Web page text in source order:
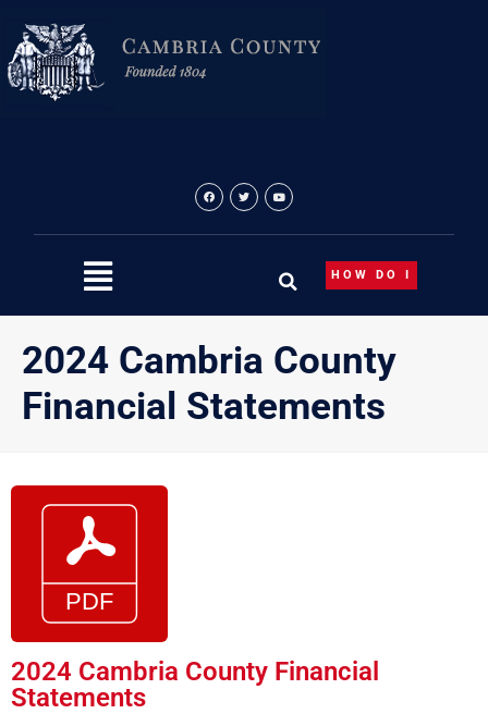
content
HOW DO I
2024 Cambria County
Financial Statements
2024 Cambria County Financial
Statements